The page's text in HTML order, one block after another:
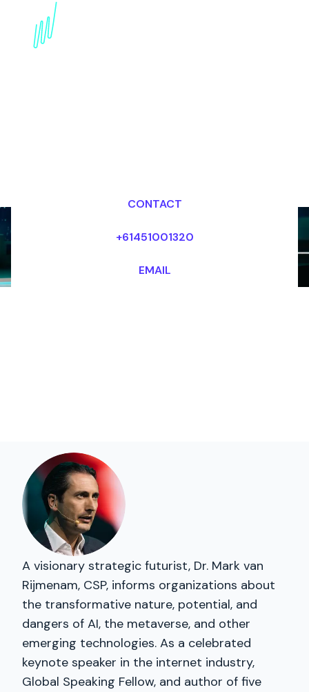
Disruptive innovation
CONTACT
+61451001320
EMAIL
A visionary strategic futurist, Dr. Mark van
Rijmenam, CSP, informs organizations about
the transformative nature, potential, and
dangers of AI, the metaverse, and other
emerging technologies. As a celebrated
keynote speaker in the internet industry,
Global Speaking Fellow, and author of five